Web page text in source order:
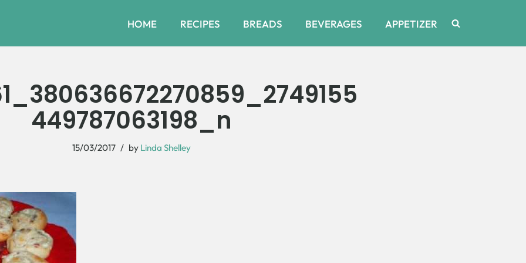
HOME RECIPES BREADS BEVERAGES APPETIZER
449787063198_n
15/03/2017 by Linda Shelley